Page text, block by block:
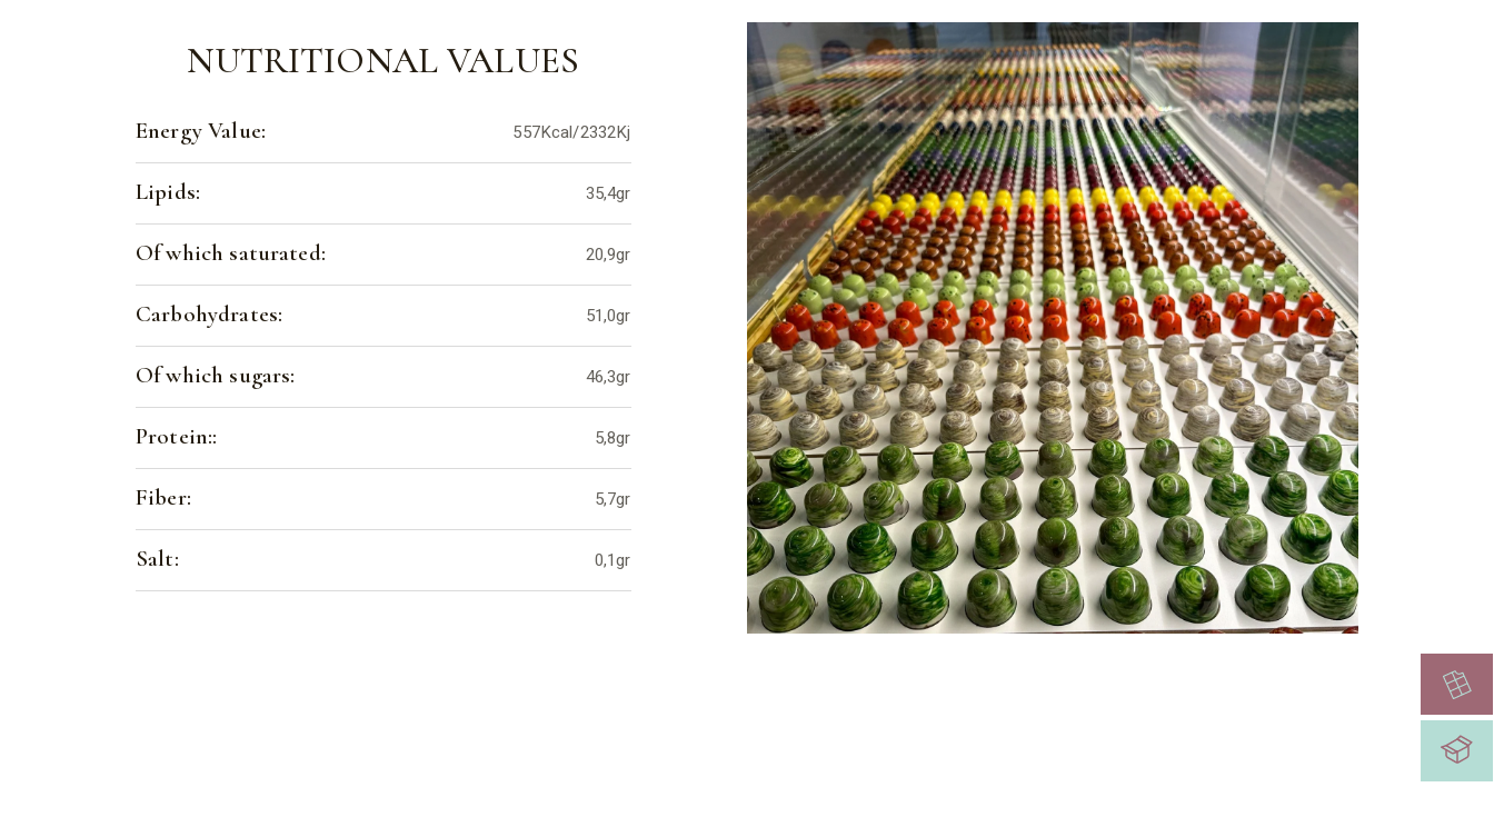
NUTRITIONAL VALUES
Energy Value: 557Kcal/2332Kj
Lipids: 35,4gr
Of which saturated: 20,9gr
Carbohydrates: 51,0gr
Of which sugars: 46,3gr
Protein:: 5,8gr
Fiber: 5,7gr
Salt: 0,1gr